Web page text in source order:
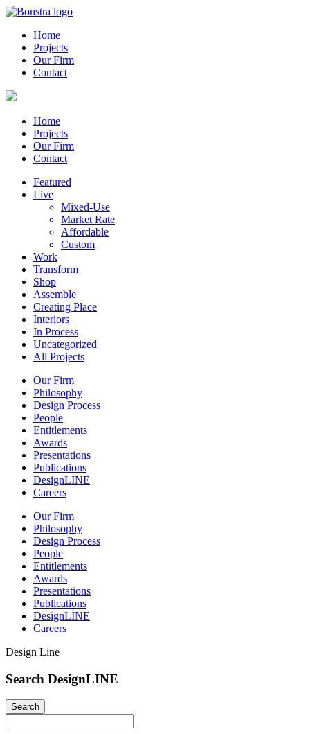
Home
Projects
Our Firm
Contact
Home
Projects
Our Firm
Contact
Featured
Live
Mixed-Use
Market Rate
Affordable
Custom
Work
Transform
Shop
Assemble
Creating Place
Interiors
In Process
Uncategorized
All Projects
Our Firm
Philosophy
Design Process
People
Entitlements
Awards
Presentations
Publications
DesignLINE
Careers
Our Firm
Philosophy
Design Process
People
Entitlements
Awards
Presentations
Publications
DesignLINE
Careers
Design Line
Search DesignLINE